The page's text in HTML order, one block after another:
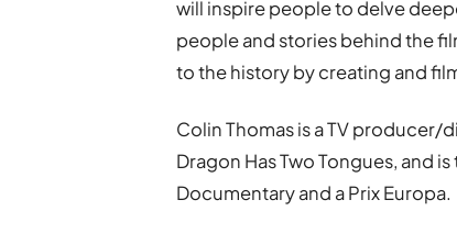
will inspire people to delve
people and stories behind the
to the history by creating and
Colin Thomas is a TV producer/
Dragon Has Two Tongues, and
Documentary and a Prix Europa.